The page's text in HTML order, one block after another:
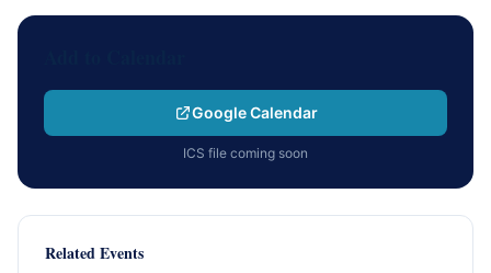
Google Calendar
ICS file coming soon
Related Events